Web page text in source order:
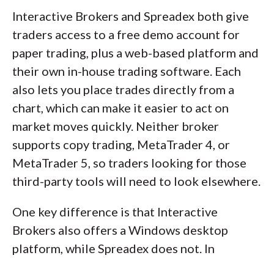
Interactive Brokers and Spreadex both give
traders access to a free demo account for
paper trading, plus a web-based platform and
their own in-house trading software. Each
also lets you place trades directly from a
chart, which can make it easier to act on
market moves quickly. Neither broker
supports copy trading, MetaTrader 4, or
MetaTrader 5, so traders looking for those
third-party tools will need to look elsewhere.
One key difference is that Interactive
Brokers also offers a Windows desktop
platform, while Spreadex does not. In